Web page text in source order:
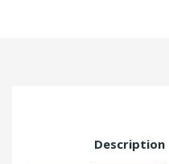
Description